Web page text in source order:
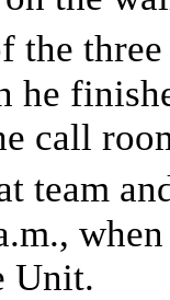
the
he
call
team
Unit.